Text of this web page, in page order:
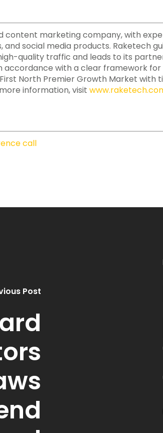
content marketing company, with
and social media products. Raketech
quality traffic and leads to its
accordance with a clear framework
North Premier Growth Market with
information, visit
call
Post